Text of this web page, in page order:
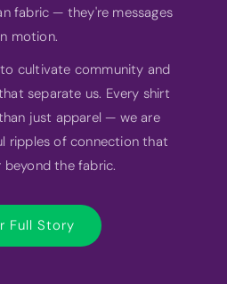
fabric — they're messages
motion.
to cultivate community and
separate us. Every shirt
just apparel — we are
ripples of connection that
beyond the fabric.
Full Story